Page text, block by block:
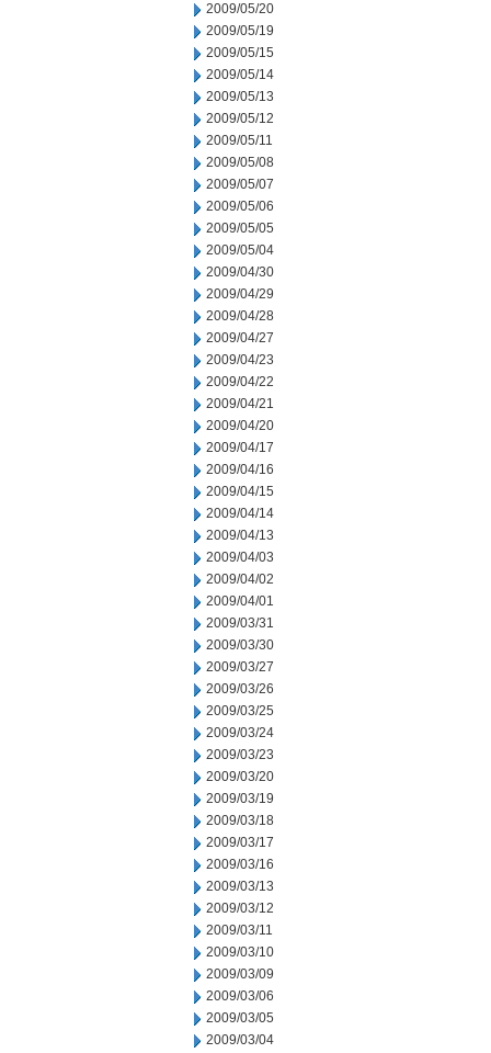
2009/05/20
2009/05/19
2009/05/15
2009/05/14
2009/05/13
2009/05/12
2009/05/11
2009/05/08
2009/05/07
2009/05/06
2009/05/05
2009/05/04
2009/04/30
2009/04/29
2009/04/28
2009/04/27
2009/04/23
2009/04/22
2009/04/21
2009/04/20
2009/04/17
2009/04/16
2009/04/15
2009/04/14
2009/04/13
2009/04/03
2009/04/02
2009/04/01
2009/03/31
2009/03/30
2009/03/27
2009/03/26
2009/03/25
2009/03/24
2009/03/23
2009/03/20
2009/03/19
2009/03/18
2009/03/17
2009/03/16
2009/03/13
2009/03/12
2009/03/11
2009/03/10
2009/03/09
2009/03/06
2009/03/05
2009/03/04